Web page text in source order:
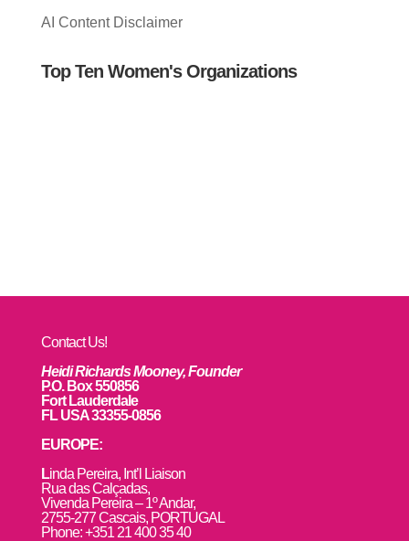
AI Content Disclaimer
Top Ten Women's Organizations
Contact Us!
Heidi Richards Mooney, Founder
P.O. Box 550856
Fort Lauderdale
FL USA 33355-0856
EUROPE:
Linda Pereira, Int’l Liaison
Rua das Calçadas,
Vivenda Pereira – 1º Andar,
2755-277 Cascais, PORTUGAL
Phone: +351 21 400 35 40